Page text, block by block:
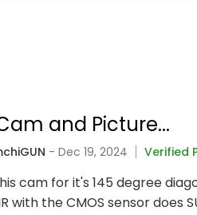
and Picture...
- Dec 19, 2024 Verified
cam for it's 145 degree
with the CMOS sensor does